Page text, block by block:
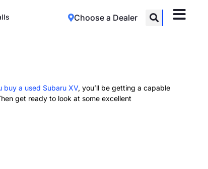
Choose a Dealer
buy a used Subaru XV, you’ll be getting a capable
get ready to look at some excellent